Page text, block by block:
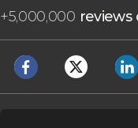
+5,000,000 reviews